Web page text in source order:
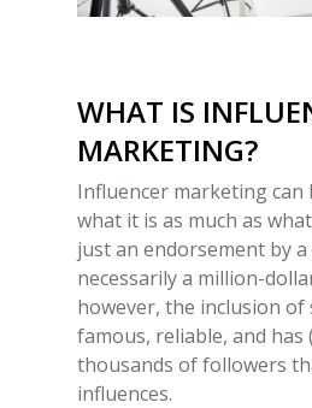
WHAT IS
MARKETING?
Influencer marketing can
what it is as much as
just an endorsement by
necessarily a million-
however, the inclusion of
famous, reliable, and has
thousands of followers
influences.